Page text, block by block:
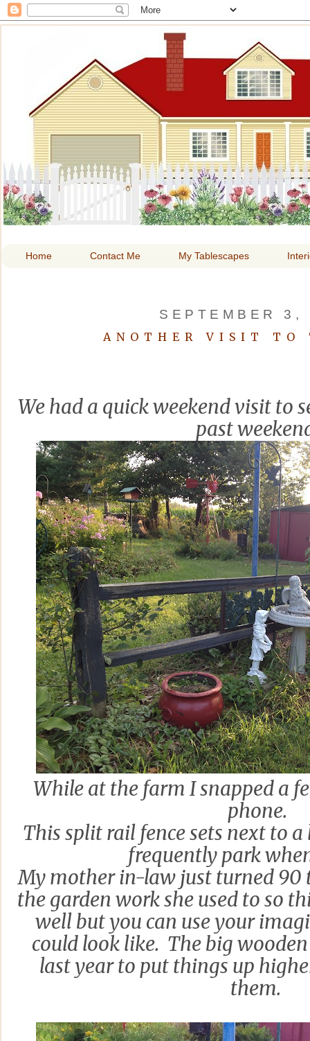
HOME
Home Contact Me My Tablescapes
SEPTEMBER 3,
ANOTHER VISIT TO
We had a quick weekend visit to
past
While at the farm I snapped a
phone.
This split rail fence sets next to
frequently park
My mother in-law just turned 90
the garden work she used to so
well but you can use your
could look like. The big
last year to put things up
them.